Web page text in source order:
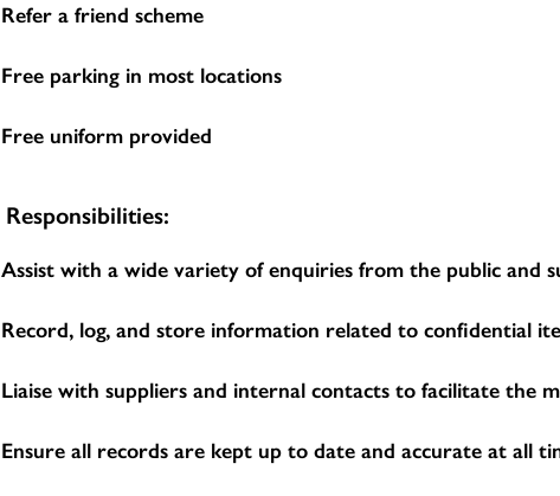
Refer a friend scheme
Free parking in most locations
Free uniform provided
Assist with a wide variety of enquiries from the public and
Record, log, and store information related to confidential
Liaise with suppliers and internal contacts to facilitate the
Ensure all records are kept up to date and accurate at all